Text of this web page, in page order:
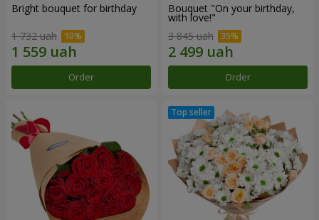
Bright bouquet for birthday
1 732 uah
Order
Bouquet "On your birthday,
with love!"
3 845 uah
Order